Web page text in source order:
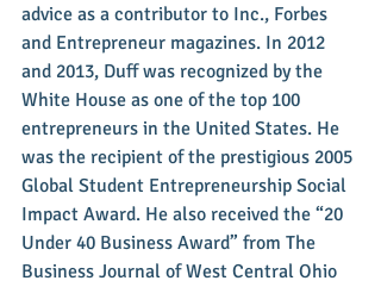
advice as a contributor to Inc., Forbes
and Entrepreneur magazines. In 2012
and 2013, Duff was recognized by the
White House as one of the top 100
entrepreneurs in the United States. He
was the recipient of the prestigious 2005
Global Student Entrepreneurship Social
Impact Award. He also received the “20
Under 40 Business Award” from The
Business Journal of West Central Ohio